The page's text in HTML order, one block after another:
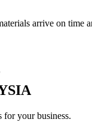
arrive on time
your business.